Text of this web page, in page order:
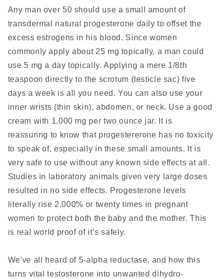
Any man over 50 should use a small amount of
transdermal natural progesterone daily to offset the
excess estrogens in his blood. Since women
commonly apply about 25 mg topically, a man could
use 5 mg a day topically. Applying a mere 1/8th
teaspoon directly to the scrotum (testicle sac) five
days a week is all you need. You can also use your
inner wrists (thin skin), abdomen, or neck. Use a good
cream with 1,000 mg per two ounce jar. It is
reassuring to know that progestererone has no toxicity
to speak of, especially in these small amounts. It is
very safe to use without any known side effects at all.
Studies in laboratory animals given very large doses
resulted in no side effects. Progesterone levels
literally rise 2,000% or twenty times in pregnant
women to protect both the baby and the mother. This
is real world proof of it’s safely.
We've all heard of 5-alpha reductase, and how this
turns vital testosterone into unwanted dihydro-